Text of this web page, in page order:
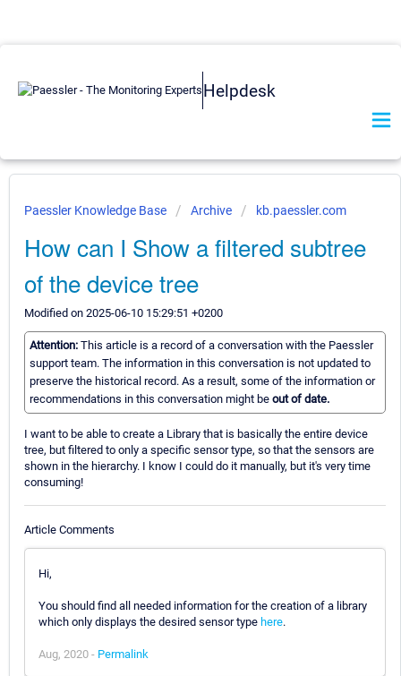
Helpdesk
Paessler Knowledge Base Archive kb.paessler.com
How can I Show a filtered subtree
of the device tree
Modified on 2025-06-10 15:29:51 +0200
Attention: This article is a record of a conversation with the Paessler
support team. The information in this conversation is not updated to
preserve the historical record. As a result, some of the information or
recommendations in this conversation might be out of date.
I want to be able to create a Library that is basically the entire device
tree, but filtered to only a specific sensor type, so that the sensors are
shown in the hierarchy. I know I could do it manually, but it's very time
consuming!
Article Comments
Hi,
You should find all needed information for the creation of a library
which only displays the desired sensor type here.
Aug, 2020 - Permalink